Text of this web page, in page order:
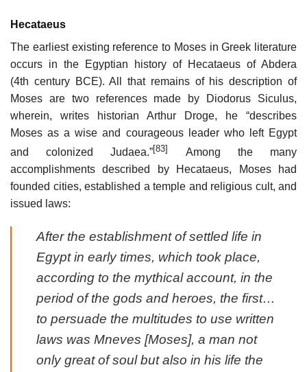
Hecataeus
The earliest existing reference to Moses in Greek literature
occurs in the Egyptian history of Hecataeus of Abdera
(4th century BCE). All that remains of his description of
Moses are two references made by Diodorus Siculus,
wherein, writes historian Arthur Droge, he “describes
Moses as a wise and courageous leader who left Egypt
and colonized Judaea.”[83]
Among the many
accomplishments described by Hecataeus, Moses had
founded cities, established a temple and religious cult, and
issued laws:
After the establishment of settled life in
Egypt in early times, which took place,
according to the mythical account, in the
period of the gods and heroes, the first…
to persuade the multitudes to use written
laws was Mneves [Moses], a man not
only great of soul but also in his life the